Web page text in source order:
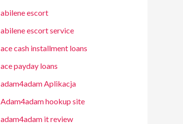
abilene escort
abilene escort service
ace cash installment loans
ace payday loans
adam4adam Aplikacja
Adam4adam hookup site
adam4adam it review